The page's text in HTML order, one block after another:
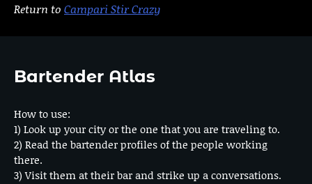
Return to Campari Stir Crazy
Bartender Atlas
How to use:
1) Look up your city or the one that you are traveling to.
2) Read the bartender profiles of the people working
there.
3) Visit them at their bar and strike up a conversations.